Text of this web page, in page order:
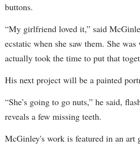
buttons.
“My girlfriend loved it,” said
ecstatic when she saw them. She
actually took the time to put that
His next project will be a painted
“She’s going to go nuts,” he said,
reveals a few missing teeth.
McGinley's work is featured in an art